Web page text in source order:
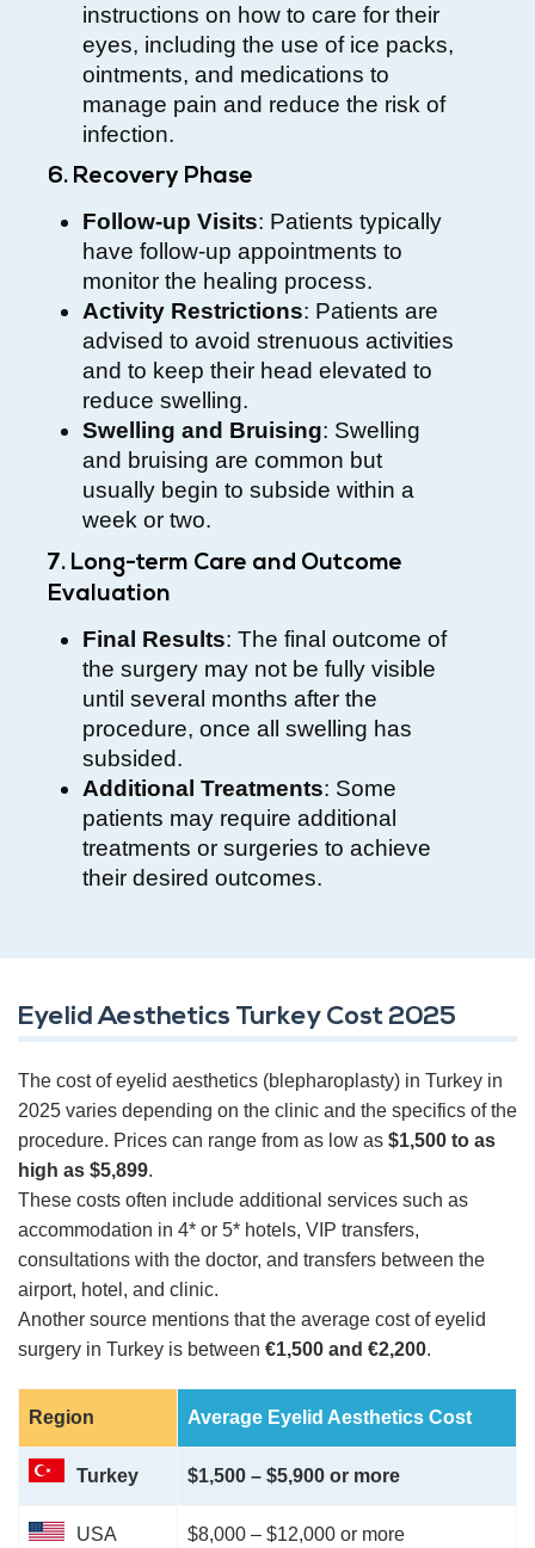
instructions on how to care for their
eyes, including the use of ice packs,
ointments, and medications to
manage pain and reduce the risk of
infection.
6. Recovery Phase
Follow-up Visits: Patients typically
have follow-up appointments to
monitor the healing process.
Activity Restrictions: Patients are
advised to avoid strenuous activities
and to keep their head elevated to
reduce swelling.
Swelling and Bruising: Swelling
and bruising are common but
usually begin to subside within a
week or two.
7. Long-term Care and Outcome
Evaluation
Final Results: The final outcome of
the surgery may not be fully visible
until several months after the
procedure, once all swelling has
subsided.
Additional Treatments: Some
patients may require additional
treatments or surgeries to achieve
their desired outcomes.
Eyelid Aesthetics Turkey Cost 2025
The cost of eyelid aesthetics (blepharoplasty) in Turkey in
2025 varies depending on the clinic and the specifics of the
procedure. Prices can range from as low as $1,500 to as
high as $5,899.
These costs often include additional services such as
accommodation in 4* or 5* hotels, VIP transfers,
consultations with the doctor, and transfers between the
airport, hotel, and clinic​​.
Another source mentions that the average cost of eyelid
surgery in Turkey is between €1,500 and €2,200​​.
Region Average Eyelid Aesthetics Cost
Turkey $1,500 – $5,900 or more
USA $8,000 – $12,000 or more